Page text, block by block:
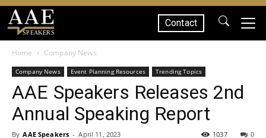
SPEAKERS
Contact
Home Company News
Company News Event Planning Resources Trending Topics
AAE Speakers Releases 2nd
Annual Speaking Report
By AAE Speakers - April 11, 2023 0
1037